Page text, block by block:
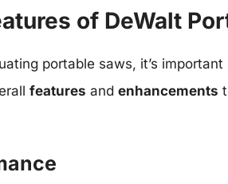
of DeWalt
portable saws, it’s
features and enhancements